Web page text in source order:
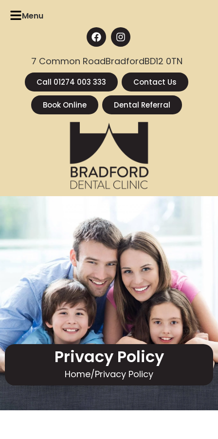
Menu
7 Common RoadBradfordBD12 0TN
Call 01274 003 333 Contact Us
Book Online Dental Referral
Privacy Policy
Home/Privacy Policy